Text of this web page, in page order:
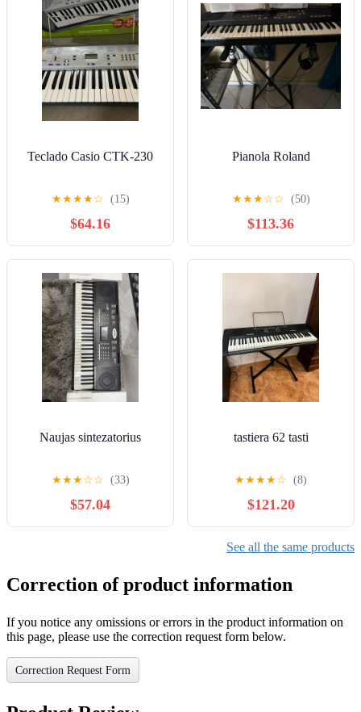
Teclado Casio CTK-230
★★★★☆ (15)
$64.16
Pianola Roland
★★★☆☆ (50)
$113.36
Naujas sintezatorius
★★★☆☆ (33)
$57.04
tastiera 62 tasti
★★★★☆ (8)
$121.20
See all the same products
Correction of product information
If you notice any omissions or errors in the product information on
this page, please use the correction request form below.
Correction Request Form